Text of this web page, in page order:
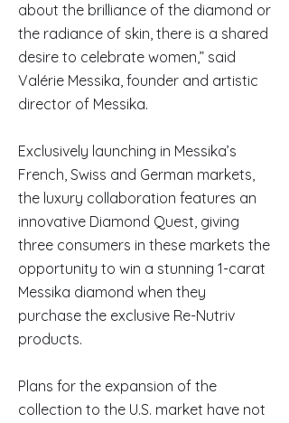
about the brilliance of the diamond or
the radiance of skin, there is a shared
desire to celebrate women,” said
Valérie Messika, founder and artistic
director of Messika.
Exclusively launching in Messika’s
French, Swiss and German markets,
the luxury collaboration features an
innovative Diamond Quest, giving
three consumers in these markets the
opportunity to win a stunning 1-carat
Messika diamond when they
purchase the exclusive Re-Nutriv
products.
Plans for the expansion of the
collection to the U.S. market have not